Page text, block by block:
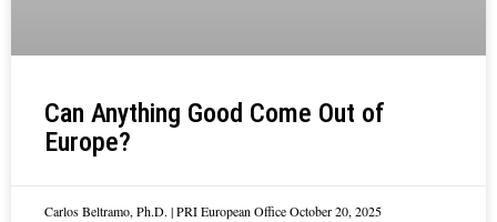
Can Anything Good Come Out of
Europe?
Carlos Beltramo, Ph.D. | PRI European OfficeOctober 20, 2025